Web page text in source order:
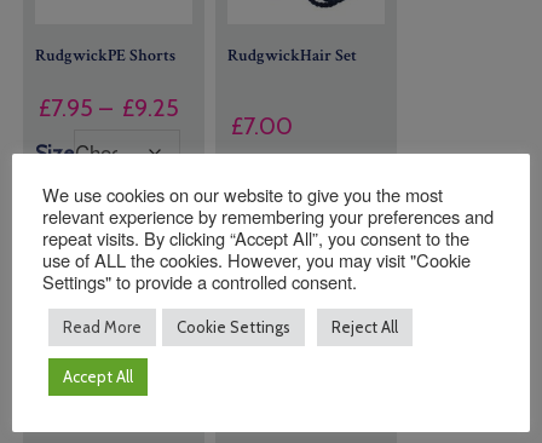
RudgwickPE Shorts
£7.95 – £9.25
range:
through
£9.25
Size
Quantity:
ADD TO
BASKET
RudgwickHair Set
£7.00
Set (Bands &
Clips)
Quantity:
We use cookies on our website to give you the most
relevant experience by remembering your preferences and
repeat visits. By clicking “Accept All”, you consent to the
use of ALL the cookies. However, you may visit "Cookie
Settings" to provide a controlled consent.
Read More Cookie Settings Reject All
Accept All